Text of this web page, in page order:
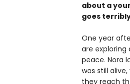
about a
goes
One year
are exploring
peace. Nora
was still
they reach